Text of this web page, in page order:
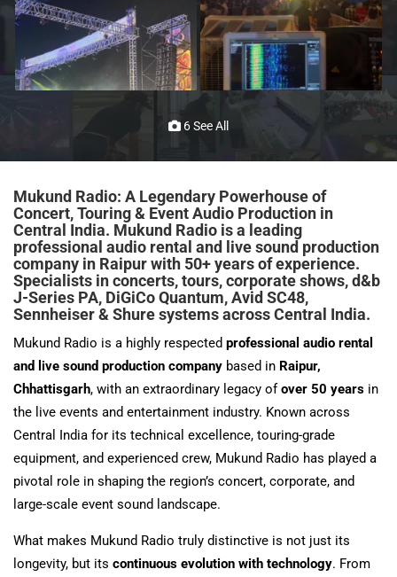
6 See All
Mukund Radio: A Legendary Powerhouse of
Concert, Touring & Event Audio Production in
Central India. Mukund Radio is a leading
professional audio rental and live sound production
company in Raipur with 50+ years of experience.
Specialists in concerts, tours, corporate shows, d&b
J-Series PA, DiGiCo Quantum, Avid SC48,
Sennheiser & Shure systems across Central India.
Mukund Radio is a highly respected professional audio rental
and live sound production company based in Raipur,
Chhattisgarh, with an extraordinary legacy ofover 50 years in
the live events and entertainment industry. Known across
Central India for its technical excellence, touring-grade
equipment, and experienced crew, Mukund Radio has played a
pivotal role in shaping the region’s concert, corporate, and
large-scale event sound landscape.
What makes Mukund Radio truly distinctive is not just its
longevity, but its continuous evolution with technology. From